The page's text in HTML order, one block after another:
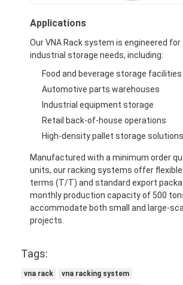
Applications
Our VNA Rack system is engineered for
industrial storage needs, including:
Food and beverage storage facilities
Automotive parts warehouses
Industrial equipment storage
Retail back-of-house operations
High-density pallet storage solutions
Manufactured with a minimum order
units, our racking systems offer
terms (T/T) and standard export
monthly production capacity of 500
accommodate both small and large-
projects.
Tags:
vna rack
vna racking system